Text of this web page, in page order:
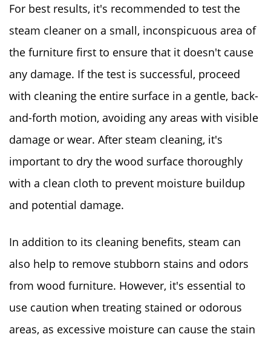
For best results, it's recommended to test the
steam cleaner on a small, inconspicuous area of
the furniture first to ensure that it doesn't cause
any damage. If the test is successful, proceed
with cleaning the entire surface in a gentle, back-
and-forth motion, avoiding any areas with visible
damage or wear. After steam cleaning, it's
important to dry the wood surface thoroughly
with a clean cloth to prevent moisture buildup
and potential damage.
In addition to its cleaning benefits, steam can
also help to remove stubborn stains and odors
from wood furniture. However, it's essential to
use caution when treating stained or odorous
areas, as excessive moisture can cause the stain